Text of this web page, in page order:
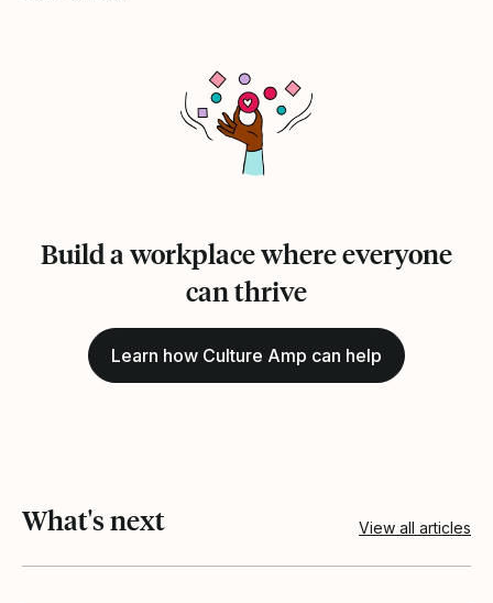
Build a workplace where everyone
can thrive
Learn how Culture Amp can help
What's next View all articles